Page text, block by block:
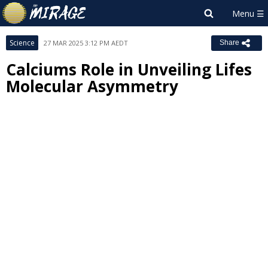
Science 27 MAR 2025 3:12 PM AEDT Share
Calciums Role in Unveiling Lifes
Molecular Asymmetry